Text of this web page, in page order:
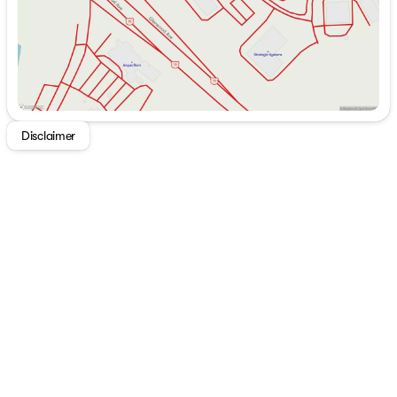
Choose Westgate Chrysler Jeep Dodge Ram in Raleigh,
NC for a dealership experience built on transparency,
value, and customer-first service. With a wide selection
of new CJDR models and an extensive inventory of
quality used cars, trucks, and SUVs, Westgate is a
trusted destination for shoppers across Raleigh,
Durham, the Triangle and all of North Carolina.
Every vehicle at Westgate comes pre-installed with
Disclaimer